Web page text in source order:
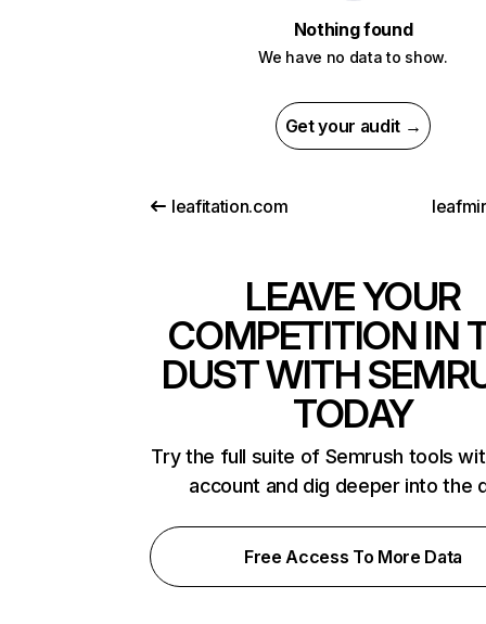
Nothing found
We have no data to show.
Get your audit →
leafitation.com
LEAVE YOUR
COMPETITION IN
DUST WITH
TODAY
Try the full suite of Semrush tools
account and dig deeper into the
Free Access To More Data